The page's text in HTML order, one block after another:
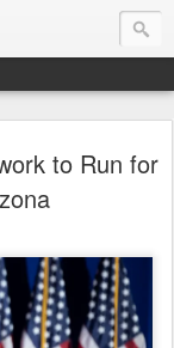
to Run for